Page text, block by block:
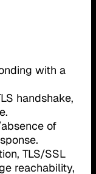
with a
handshake,
of
TLS/SSL
reachability,